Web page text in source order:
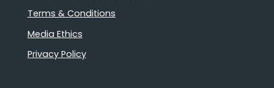
Terms & Conditions
Media Ethics
Privacy Policy